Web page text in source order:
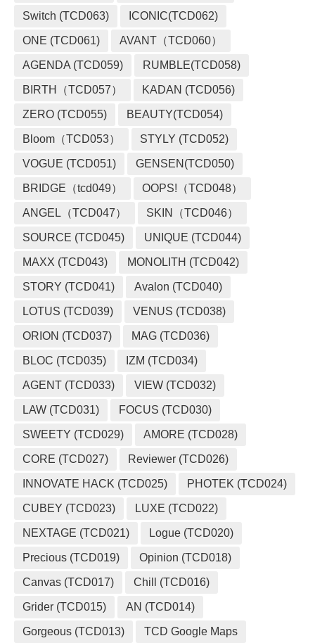
Switch (TCD063) ICONIC(TCD062)
ONE (TCD061) AVANT（TCD060）
AGENDA (TCD059) RUMBLE(TCD058)
BIRTH（TCD057） KADAN (TCD056)
ZERO (TCD055) BEAUTY(TCD054)
Bloom（TCD053） STYLY (TCD052)
VOGUE (TCD051) GENSEN(TCD050)
BRIDGE（tcd049） OOPS!（TCD048）
ANGEL（TCD047） SKIN（TCD046）
SOURCE (TCD045) UNIQUE (TCD044)
MAXX (TCD043) MONOLITH (TCD042)
STORY (TCD041) Avalon (TCD040)
LOTUS (TCD039) VENUS (TCD038)
ORION (TCD037) MAG (TCD036)
BLOC (TCD035) IZM (TCD034)
AGENT (TCD033) VIEW (TCD032)
LAW (TCD031) FOCUS (TCD030)
SWEETY (TCD029) AMORE (TCD028)
CORE (TCD027) Reviewer (TCD026)
INNOVATE HACK (TCD025) PHOTEK (TCD024)
CUBEY (TCD023) LUXE (TCD022)
NEXTAGE (TCD021) Logue (TCD020)
Precious (TCD019) Opinion (TCD018)
Canvas (TCD017) Chill (TCD016)
Grider (TCD015) AN (TCD014)
Gorgeous (TCD013) TCD Google Maps